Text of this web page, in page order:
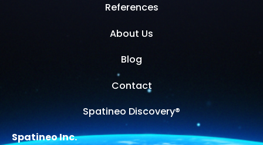
References
About Us
Blog
Contact
Spatineo Discovery®
Spatineo Inc.